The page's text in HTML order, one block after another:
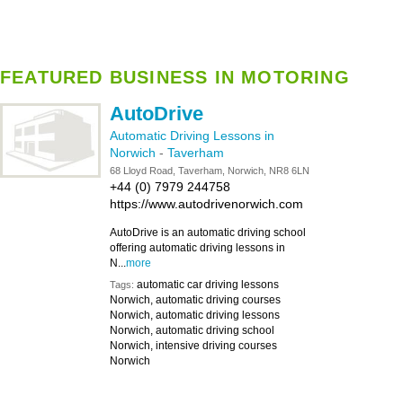
FEATURED BUSINESS IN MOTORING
AutoDrive
Automatic Driving Lessons in
Norwich - Taverham
68 Lloyd Road, Taverham, Norwich, NR8 6LN
+44 (0) 7979 244758
https://www.autodrivenorwich.com
AutoDrive is an automatic driving school
offering automatic driving lessons in
N...more
Tags: automatic car driving lessons
Norwich, automatic driving courses
Norwich, automatic driving lessons
Norwich, automatic driving school
Norwich, intensive driving courses
Norwich